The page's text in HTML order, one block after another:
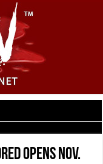
Opens Nov.